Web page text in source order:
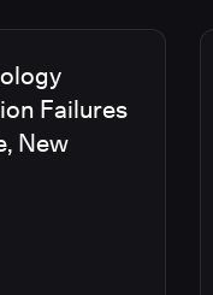
Failures
New